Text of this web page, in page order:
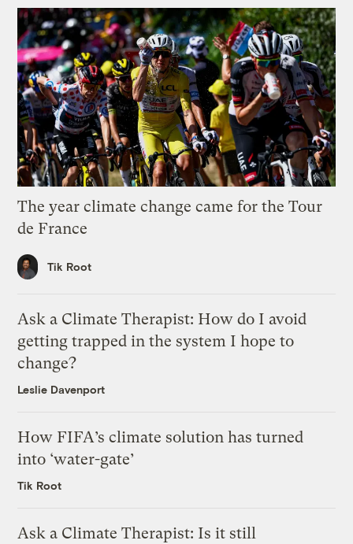
The year climate change came for the Tour
de France
Tik Root
Ask a Climate Therapist: How do I avoid
getting trapped in the system I hope to
change?
Leslie Davenport
How FIFA’s climate solution has turned
into ‘water-gate’
Tik Root
Ask a Climate Therapist: Is it still